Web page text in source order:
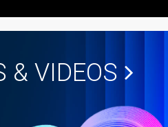
& VIDEOS